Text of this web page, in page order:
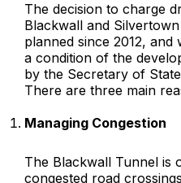
The decision to charge
Blackwall and
planned since 2012,
a condition of the
by the Secretary of
There are three main
Managing Congestion
The Blackwall Tunnel is
congested road